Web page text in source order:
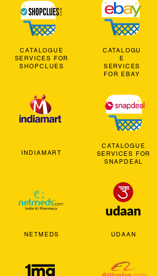
CATALOGUE
SERVICES FOR
SHOPCLUES
INDIAMART
NETMEDS
CATALOGU
E
SERVICES
FOR EBAY
CATALOGUE
SERVICES FOR
SNAPDEAL
UDAAN